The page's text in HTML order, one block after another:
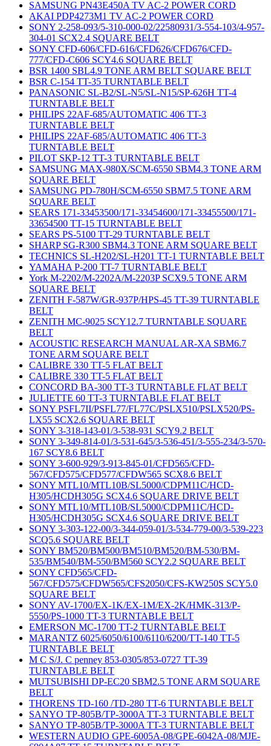
SAMSUNG PN43E450A TV AC-2 POWER CORD
AKAI PDP4273M1 TV AC-2 POWER CORD
SONY 2-258-093/5-310-000-02/22580931/3-554-103/4-957-
304-01 SCX2.4 SQUARE BELT
SONY CFD-606/CFD-616/CFD626/CFD676/CFD-
777/CFD-C606 SCY4.6 SQUARE BELT
BSR 1400 SBL4.9 TONE ARM BELT SQUARE BELT
BSR C-154 TT-35 TURNTABLE BELT
PANASONIC SL-B2/SL-N5/SL-N15/SP-626H TT-4
TURNTABLE BELT
PHILIPS 22AF-685/AUTOMATIC 406 TT-3
TURNTABLE BELT
PHILIPS 22AF-685/AUTOMATIC 406 TT-3
TURNTABLE BELT
PILOT SKP-12 TT-3 TURNTABLE BELT
SAMSUNG MAX-980X/SCM-6550 SBM4.3 TONE ARM
SQUARE BELT
SAMSUNG PD-780H/SCM-6550 SBM7.5 TONE ARM
SQUARE BELT
SEARS 171-33453500/171-33454600/171-33455500/171-
33654500 TT-15 TURNTABLE BELT
SEARS PS-5100 TT-29 TURNTABLE BELT
SHARP SG-R300 SBM4.3 TONE ARM SQUARE BELT
TECHNICS SL-H202/SL-H201 TT-1 TURNTABLE BELT
YAMAHA P-200 TT-7 TURNTABLE BELT
York M-2202/M-2202A/M-2203P SCX9.5 TONE ARM
SQUARE BELT
ZENITH F-587W/GR-937P/HPS-45 TT-39 TURNTABLE
BELT
ZENITH MC-9025 SCY12.7 TURNTABLE SQUARE
BELT
ACOUSTIC RESEARCH MANUAL AR-XA SBM6.7
TONE ARM SQUARE BELT
CALIBRE 330 TT-5 FLAT BELT
CALIBRE 330 TT-5 FLAT BELT
CONCORD BA-300 TT-3 TURNTABLE FLAT BELT
JULIETTE 60 TT-3 TURNTABLE FLAT BELT
SONY PSFL7II/PSFL77/FL77C/PSLX510/PSLX520/PS-
LX55 SCX2.6 SQUARE BELT
SONY 3-318-143-01/3-538-931 SCY9.2 BELT
SONY 3-349-814-01/3-531-645/3-536-451/3-555-234/3-570-
167 SCY8.6 BELT
SONY 3-600-929/3-913-845-01/CFD565/CFD-
567/CFD575/CFD577/CFDW565 SCX8.6 BELT
SONY MTL10/MTL10B/SL5000/CDPM11C/HCD-
H305/HCDH305G SCX4.6 SQUARE DRIVE BELT
SONY MTL10/MTL10B/SL5000/CDPM11C/HCD-
H305/HCDH305G SCX4.6 SQUARE DRIVE BELT
SONY 3-303-122-00/3-344-059-01/3-534-779-00/3-539-223
SCQ5.6 SQUARE BELT
SONY BM520/BM500/BM510/BM520/BM-530/BM-
535/BM540/BM-550/BM560 SCY2.2 SQUARE BELT
SONY CFD565/CFD-
567/CFD575/CFDW565/CFS2050/CFS-KW250S SCY5.0
SQUARE BELT
SONY AV-1700/EX-1K/EX-1M/EX-2K/HMK-313/P-
5550/PS-1000 TT-3 TURNTABLE BELT
EMERSON MC-1700 TT-2 TURNTABLE BELT
MARANTZ 6025/6050/6100/6110/6200/TT-140 TT-5
TURNTABLE BELT
M C S/J. C penney 853-0305/853-0727 TT-39
TURNTABLE BELT
MUTSUBISHI DP-EC20 SBM2.5 TONE ARM SQUARE
BELT
THORENS TD-160 /TD-280 TT-6 TURNTABLE BELT
SANYO TP-805B/TP-3000A TT-3 TURNTABLE BELT
SANYO TP-805B/TP-3000A TT-3 TURNTABLE BELT
WESTERN AUDIO GPE-6005A-08/GPE-6042A-08/MJE-